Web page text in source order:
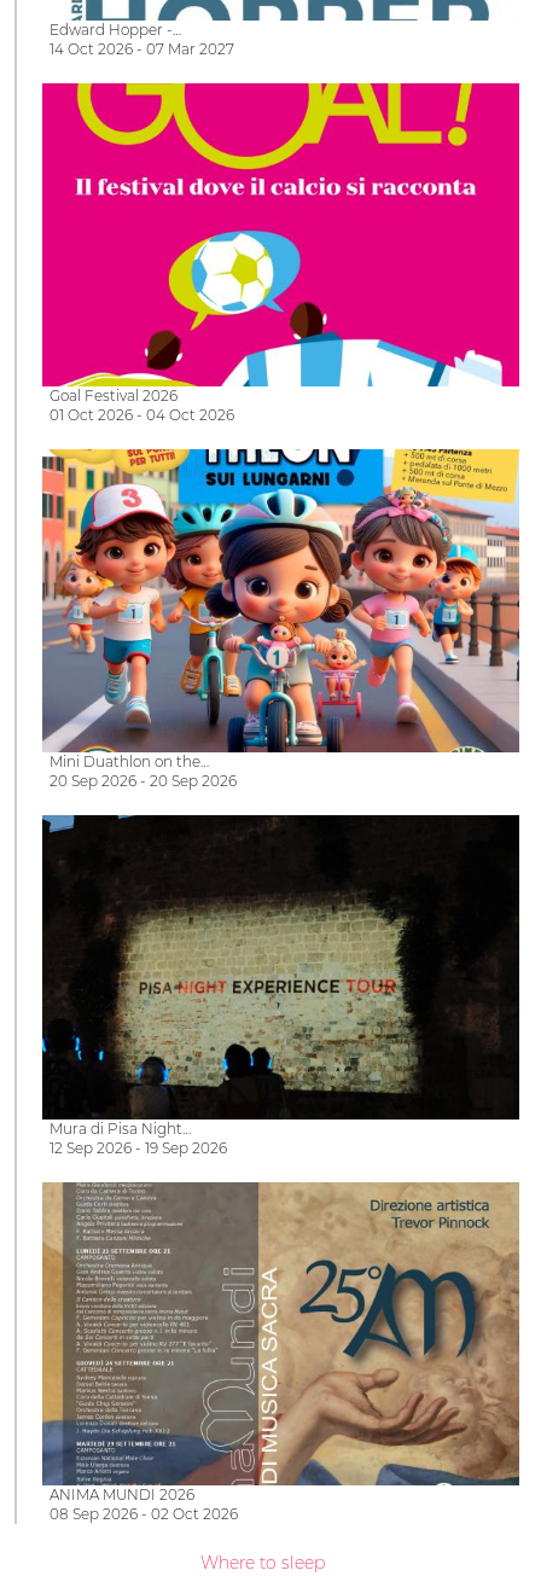
Edward Hopper -…
14 Oct 2026 - 07 Mar 2027
Goal Festival 2026
01 Oct 2026 - 04 Oct 2026
Mini Duathlon on the…
20 Sep 2026 - 20 Sep 2026
Mura di Pisa Night…
12 Sep 2026 - 19 Sep 2026
ANIMA MUNDI 2026
08 Sep 2026 - 02 Oct 2026
Where to sleep